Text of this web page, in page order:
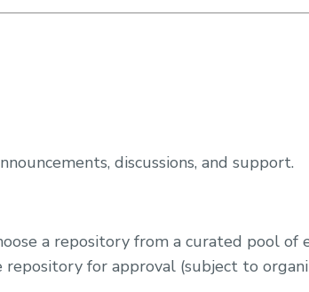
discussions, and support.
a repository from a curated pool of
for approval (subject to